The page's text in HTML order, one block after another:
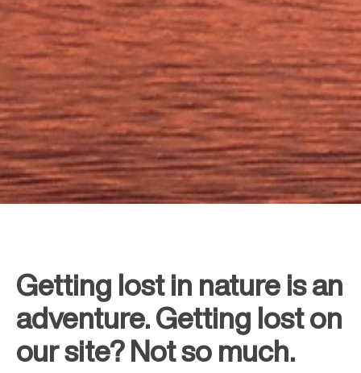
Getting lost in nature is an
adventure. Getting lost on
our site? Not so much.